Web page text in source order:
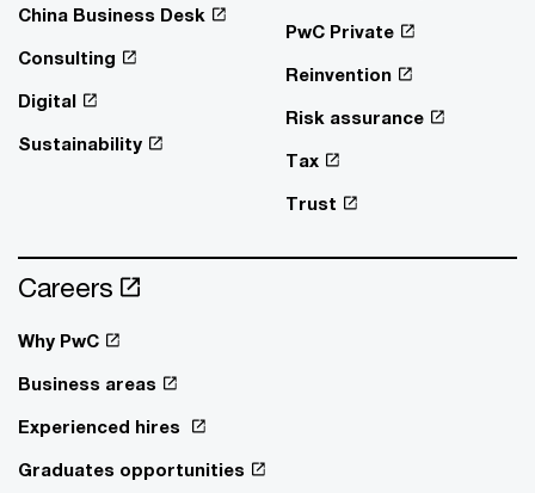
China Business Desk
Consulting
Digital
Sustainability
PwC Private
Reinvention
Risk assurance
Tax
Trust
Careers
Why PwC
Business areas
Experienced hires
Graduates opportunities